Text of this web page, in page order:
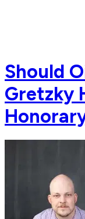
Should
Gretzky